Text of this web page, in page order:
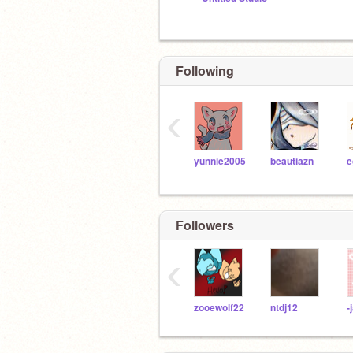
Following
yunnie2005 beautiazn
‹
Followers
zooewolf22 ntdj12 -
‹